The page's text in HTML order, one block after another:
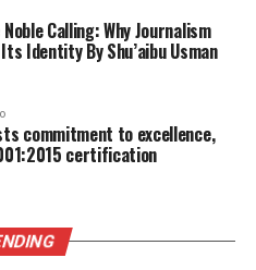
Calling: Why Journalism
Identity By Shu’aibu Usman
commitment to excellence,
certification